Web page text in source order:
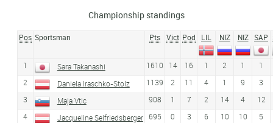
Championship standings
Pos Sportsman Pts Vict Pod LIL NIZ NIZ SAP
1 Sara Takanashi 1610 14 16 1 2 1
1
2
Daniela Iraschko-Stolz 1139 2 11 4 1 9
3
3
Maja Vtic 908 1 7 2 14 4
12
4
Jacqueline Seifriedsberger 695 0 3 6 10 10
5